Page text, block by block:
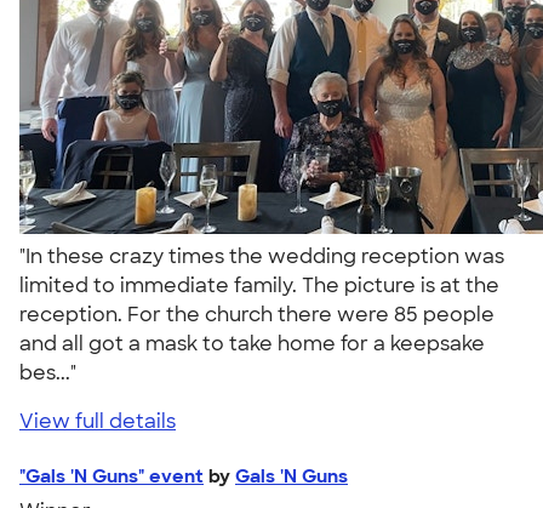
"In these crazy times the wedding reception was
limited to immediate family. The picture is at the
reception. For the church there were 85 people
and all got a mask to take home for a keepsake
bes..."
View full details
"Gals 'N Guns" event by Gals 'N Guns